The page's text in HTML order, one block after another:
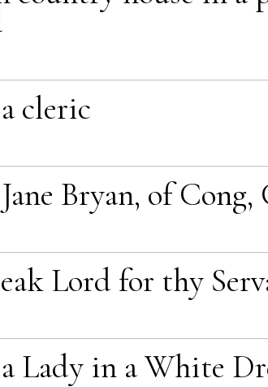
cleric
Bryan, of Cong,
Lord for thy
Lady in a White